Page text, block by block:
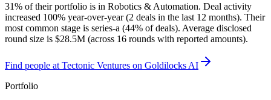
31% of their portfolio is in Robotics & Automation. Deal activity
increased 100% year-over-year (2 deals in the last 12 months). Their
most common stage is series-a (44% of deals). Average disclosed
round size is $28.5M (across 16 rounds with reported amounts).
Find people at Tectonic Ventures on Goldilocks AI
Portfolio